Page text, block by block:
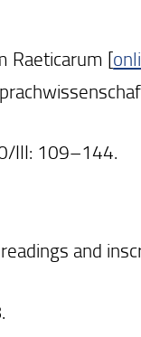
Raeticarum [
III: 109–144.
and